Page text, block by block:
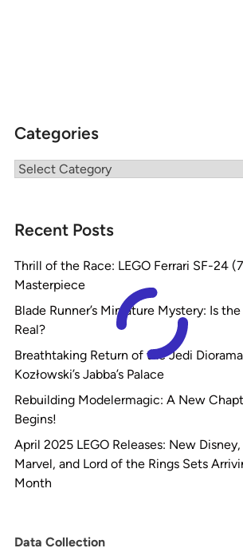
Categories
Categories
Recent Posts
Thrill of the Race: LEGO Ferrari SF-24
Masterpiece
Blade Runner’s Miniature Mystery: Is
Real?
Breathtaking Return of the Jedi
Kozłowski’s Jabba’s Palace
Rebuilding Modelermagic: A New
Begins!
April 2025 LEGO Releases: New Disney,
Marvel, and Lord of the Rings Sets
Month
Data Collection